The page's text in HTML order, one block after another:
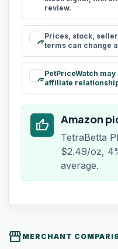
review.
schedule
Prices, stock,
terms can change
paid
PetPriceWatch
affiliate
thumb_up Amazon
TetraBetta
$2.49/oz,
average.
storefront MERCHANT